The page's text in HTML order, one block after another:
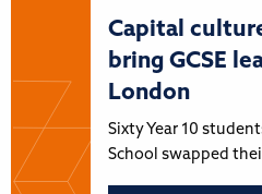
Capital
bring GCSE
London
Sixty Year 10
School swapped